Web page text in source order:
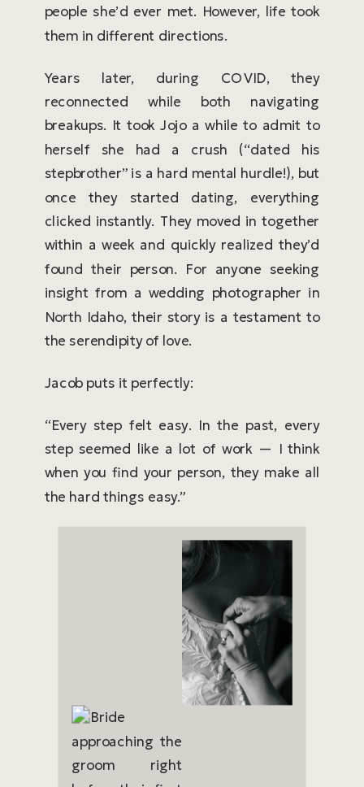
people she’d ever met. However, life took
them in different directions.
Years later, during COVID, they
reconnected while both navigating
breakups. It took Jojo a while to admit to
herself she had a crush (“dated his
stepbrother” is a hard mental hurdle!), but
once they started dating, everything
clicked instantly. They moved in together
within a week and quickly realized they’d
found their person. For anyone seeking
insight from a wedding photographer in
North Idaho, their story is a testament to
the serendipity of love.
Jacob puts it perfectly:
“Every step felt easy. In the past, every
step seemed like a lot of work — I think
when you find your person, they make all
the hard things easy.”